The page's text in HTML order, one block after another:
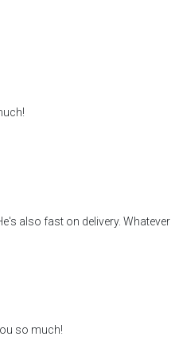
also fast on delivery. Whatever
so much!